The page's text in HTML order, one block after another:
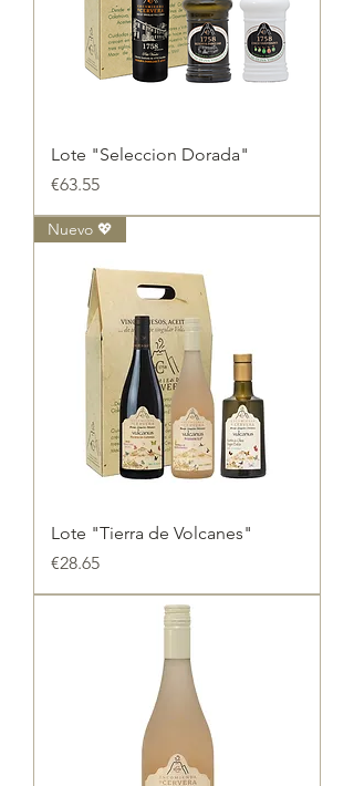
Lote "Seleccion Dorada"
Price
€63.55
Nuevo 💖
Lote "Tierra de Volcanes"
Price
€28.65